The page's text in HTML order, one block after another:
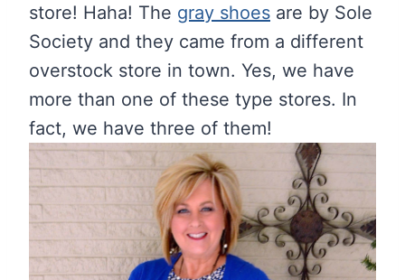
store! Haha! The gray shoes are by Sole
Society and they came from a different
overstock store in town. Yes, we have
more than one of these type stores. In
fact, we have three of them!